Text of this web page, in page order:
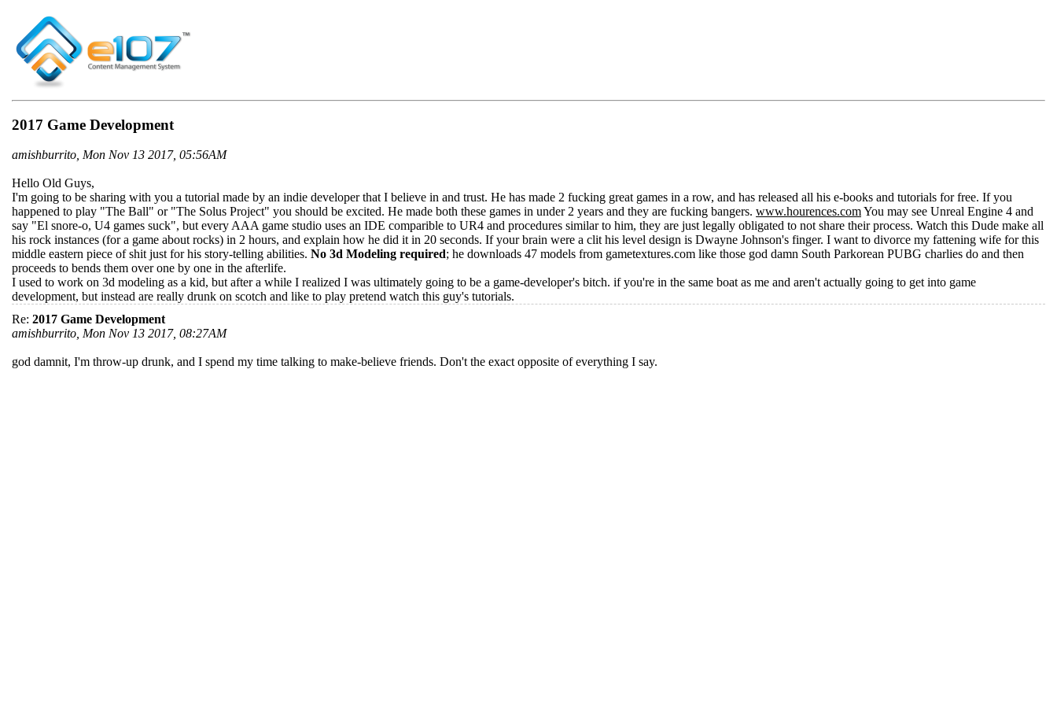
2017 Game Development
amishburrito, Mon Nov 13 2017, 05:56AM
Hello Old Guys,
I'm going to be sharing with you a tutorial made by an indie developer that I believe in and trust. He has made 2 fucking great games in a row, and has released all his e-books and tutorials for free. If you
happened to play "The Ball" or "The Solus Project" you should be excited. He made both these games in under 2 years and they are fucking bangers. www.hourences.comYou may see Unreal Engine 4 and
say "El snore-o, U4 games suck", but every AAA game studio uses an IDE comparible to UR4 and procedures similar to him, they are just legally obligated to not share their process. Watch this Dude make all
his rock instances (for a game about rocks) in 2 hours, and explain how he did it in 20 seconds. If your brain were a clit his level design is Dwayne Johnson's finger. I want to divorce my fattening wife for this
middle eastern piece of shit just for his story-telling abilities. No 3d Modeling required; he downloads 47 models from gametextures.com like those god damn South Parkorean PUBG charlies do and then
proceeds to bends them over one by one in the afterlife.
I used to work on 3d modeling as a kid, but after a while I realized I was ultimately going to be a game-developer's bitch. if you're in the same boat as me and aren't actually going to get into game
development, but instead are really drunk on scotch and like to play pretend watch this guy's tutorials.
Re: 2017 Game Development
amishburrito, Mon Nov 13 2017, 08:27AM
god damnit, I'm throw-up drunk, and I spend my time talking to make-believe friends. Don't the exact opposite of everything I say.